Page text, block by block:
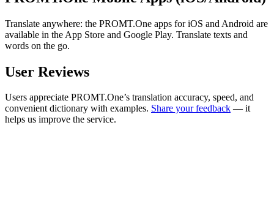
Translate anywhere: the PROMT.One apps for iOS and Android are
available in the App Store and Google Play. Translate texts and
words on the go.
User Reviews
Users appreciate PROMT.One’s translation accuracy, speed, and
convenient dictionary with examples. Share your feedback — it
helps us improve the service.